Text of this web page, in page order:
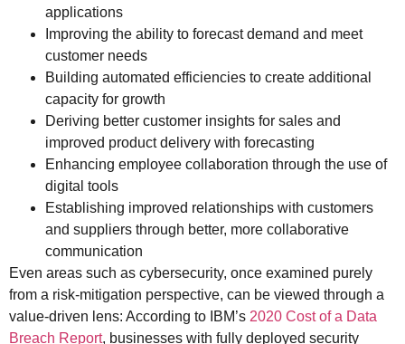
applications
Improving the ability to forecast demand and meet
customer needs
Building automated efficiencies to create additional
capacity for growth
Deriving better customer insights for sales and
improved product delivery with forecasting
Enhancing employee collaboration through the use of
digital tools
Establishing improved relationships with customers
and suppliers through better, more collaborative
communication
Even areas such as cybersecurity, once examined purely
from a risk-mitigation perspective, can be viewed through a
value-driven lens: According to IBM’s 2020 Cost of a Data
Breach Report, businesses with fully deployed security